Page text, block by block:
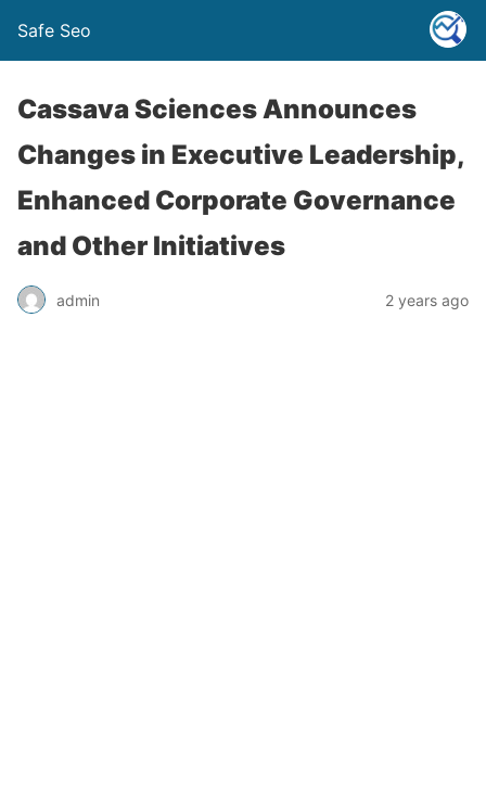
Safe Seo
Cassava Sciences Announces
Changes in Executive Leadership,
Enhanced Corporate Governance
and Other Initiatives
admin 2 years ago